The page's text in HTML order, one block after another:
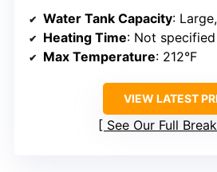
Water Tank Capacity: Large,
Heating Time: Not specified
Max Temperature: 212°F
VIEW LATEST
See Our Full